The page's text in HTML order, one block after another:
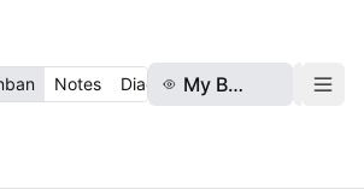
Notes Diagram RAGTime
My Board